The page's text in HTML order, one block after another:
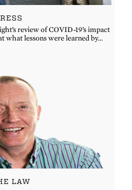
review of COVID-19’s impact
what lessons were learned by…
LAW